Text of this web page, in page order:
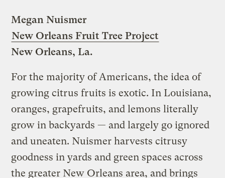
Megan Nuismer
New Orleans Fruit Tree Project
New Orleans, La.
For the majority of Americans, the idea of
growing citrus fruits is exotic. In Louisiana,
oranges, grapefruits, and lemons literally
grow in backyards — and largely go ignored
and uneaten. Nuismer harvests citrusy
goodness in yards and green spaces across
the greater New Orleans area, and brings